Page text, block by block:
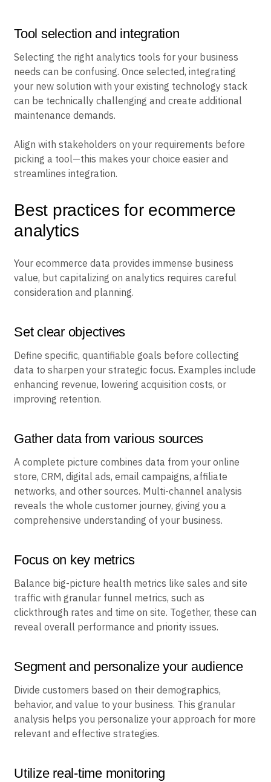
Tool selection and integration
Selecting the right analytics tools for your business
needs can be confusing. Once selected, integrating
your new solution with your existing technology stack
can be technically challenging and create additional
maintenance demands.
Align with stakeholders on your requirements before
picking a tool—this makes your choice easier and
streamlines integration.
Best practices for ecommerce
analytics
Your ecommerce data provides immense business
value, but capitalizing on analytics requires careful
consideration and planning.
Set clear objectives
Define specific, quantifiable goals before collecting
data to sharpen your strategic focus. Examples include
enhancing revenue, lowering acquisition costs, or
improving retention.
Gather data from various sources
A complete picture combines data from your online
store, CRM, digital ads, email campaigns, affiliate
networks, and other sources. Multi-channel analysis
reveals the whole customer journey, giving you a
comprehensive understanding of your business.
Focus on key metrics
Balance big-picture health metrics like sales and site
traffic with granular funnel metrics, such as
clickthrough rates and time on site. Together, these can
reveal overall performance and priority issues.
Segment and personalize your audience
Divide customers based on their demographics,
behavior, and value to your business. This granular
analysis helps you personalize your approach for more
relevant and effective strategies.
Utilize real-time monitoring